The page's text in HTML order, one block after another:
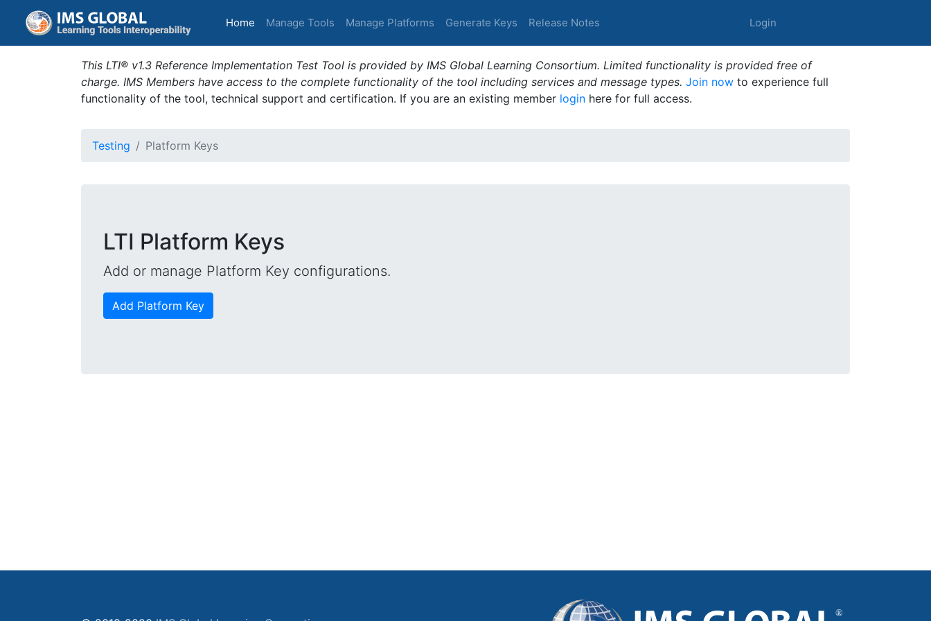
Home (current)
Manage Tools Manage Platforms Generate Keys Release Notes Login
This LTI® v1.3 Reference Implementation Test Tool is provided by IMS Global Learning Consortium. Limited functionality is provided free of
charge. IMS Members have access to the complete functionality of the tool including services and message types. Join now to experience full
functionality of the tool, technical support and certification. If you are an existing member login here for full access.
Testing Platform Keys
LTI Platform Keys
Add or manage Platform Key configurations.
Add Platform Key